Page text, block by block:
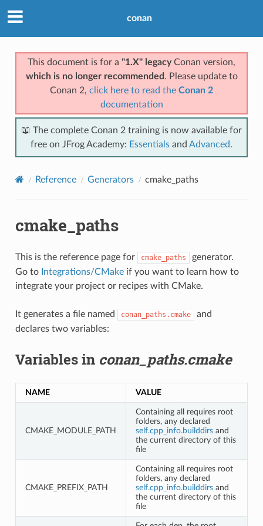
conan
This document is for a "1.X" legacyConan version,
which is no longer recommended . Please update to
Conan 2, click here to read the Conan 2
documentation
📖 The complete Conan 2 training is now available for
free on JFrog Academy: Essentials and Advanced.
Reference Generators cmake_paths
cmake_paths
This is the reference page for cmake_paths
generator.
Go to Integrations/CMakeif you want to learn how to
integrate your project or recipes with CMake.
It generates a file named conan_paths.cmake
and
declares two variables:
Variables in conan_paths.cmake
NAME VALUE
CMAKE_MODULE_PATH
Containing all requires root
folders, any declared
self.cpp_info.builddirsand
the current directory of this
file
CMAKE_PREFIX_PATH
Containing all requires root
folders, any declared
self.cpp_info.builddirsand
the current directory of this
file